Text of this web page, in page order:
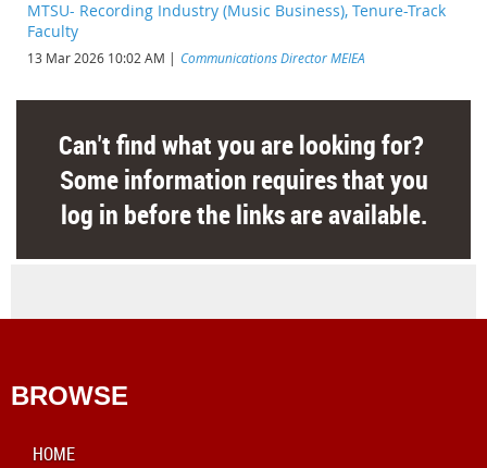
MTSU- Recording Industry (Music Business), Tenure-Track
Faculty
13 Mar 2026 10:02 AM Communications Director MEIEA
Can't find what you are looking for?
Some information requires that you
log in before the links are available.
BROWSE
HOME